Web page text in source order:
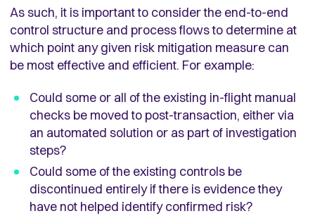
As such, it is important to consider the end-to-end
control structure and process flows to determine at
which point any given risk mitigation measure can
be most effective and efficient. For example:
Could some or all of the existing in-flight manual
checks be moved to post-transaction, either via
an automated solution or as part of investigation
steps?
Could some of the existing controls be
discontinued entirely if there is evidence they
have not helped identify confirmed risk?